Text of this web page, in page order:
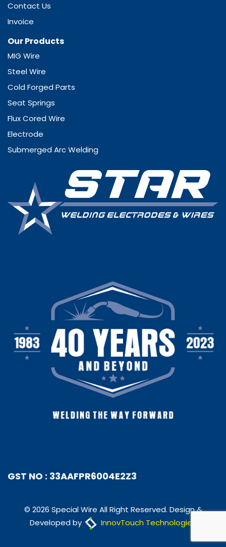
Contact Us
Invoice
Our Products
MIG Wire
Steel Wire
Cold Forged Parts
Seat Springs
Flux Cored Wire
Electrode
Submerged Arc Welding
GST NO : 33AAFPR6004E2Z3
© 2026 Special Wire All Right Reserved. Design &
Developed by
InnovTouch Technologies